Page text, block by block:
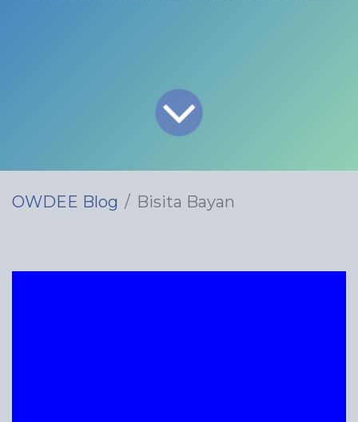
OWDEE Blog Bisita Bayan